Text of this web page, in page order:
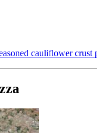
cauliflower crust